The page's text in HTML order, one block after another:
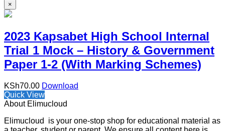
×
2023 Kapsabet High School Internal
Trial 1 Mock – History & Government
Paper 1-2 (With Marking Schemes)
KSh70.00 Download
Quick View
About Elimucloud
Elimucloud is your one-stop shop for educational material as